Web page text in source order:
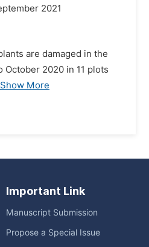
2021
are damaged in the
2020 in 11 plots
Show More
Important Link
Manuscript Submission
Propose a Special Issue